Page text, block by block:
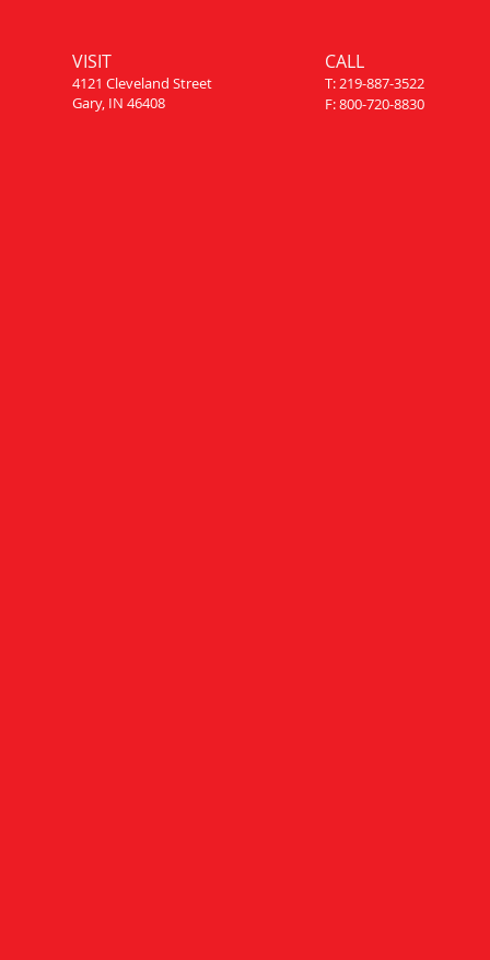
VISIT
4121 Cleveland Street
Gary, IN 46408
CALL
T: 219-887-3522
F: 800-720-8830